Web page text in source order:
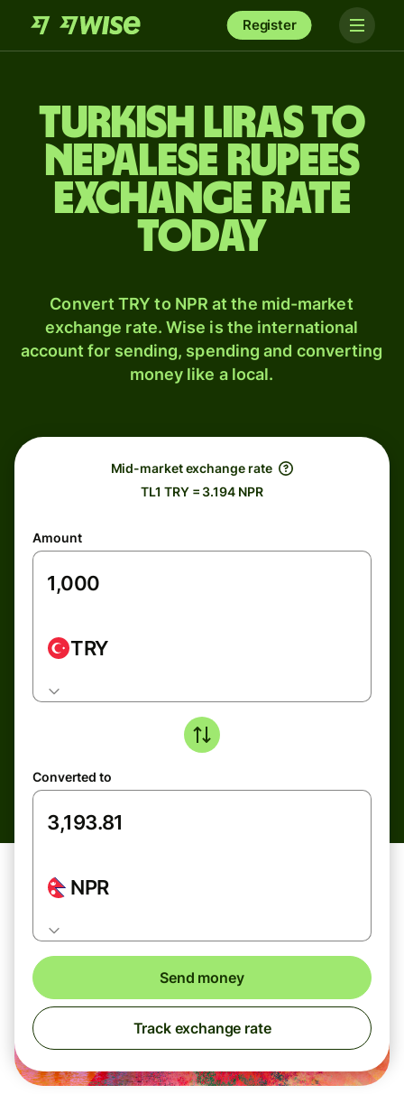
Register
Turkish liras to
Nepalese rupees
exchange rate
today
Convert TRY to NPR at the mid-market
exchange rate. Wise is the international
account for sending, spending and converting
money like a local.
Mid-market exchange rate
TL1 TRY = 3.194 NPR
Amount
TRY
Converted to
NPR
Send money
Track exchange rate